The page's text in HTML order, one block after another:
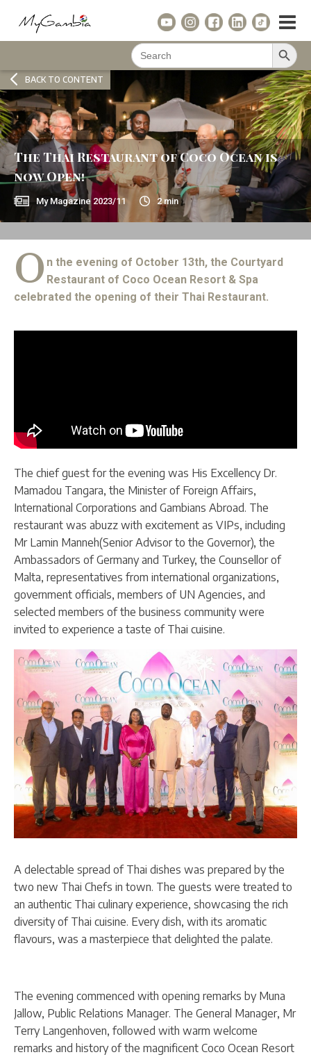
Search
for:
Search Button
BACK TO CONTENT
The Thai Restaurant of Coco Ocean is
now Open!
My Magazine 2023/11 2 min
O n the evening of October 13th, the Courtyard
Restaurant of Coco Ocean Resort & Spa
celebrated the opening of their Thai Restaurant.
The chief guest for the evening was His Excellency Dr.
Mamadou Tangara, the Minister of Foreign Affairs,
International Corporations and Gambians Abroad. The
restaurant was abuzz with excitement as VIPs, including
Mr Lamin Manneh(Senior Advisor to the Governor), the
Ambassadors of Germany and Turkey, the Counsellor of
Malta, representatives from international organizations,
government officials, members of UN Agencies, and
selected members of the business community were
invited to experience a taste of Thai cuisine.
A delectable spread of Thai dishes was prepared by the
two new Thai Chefs in town. The guests were treated to
an authentic Thai culinary experience, showcasing the rich
diversity of Thai cuisine. Every dish, with its aromatic
flavours, was a masterpiece that delighted the palate.
The evening commenced with opening remarks by Muna
Jallow, Public Relations Manager. The General Manager, Mr
Terry Langenhoven, followed with warm welcome
remarks and history of the magnificent Coco Ocean Resort